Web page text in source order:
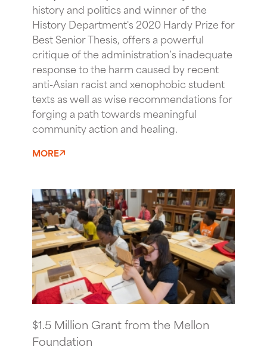
history and politics and winner of the
History Department's 2020 Hardy Prize for
Best Senior Thesis, offers a powerful
critique of the administration’s inadequate
response to the harm caused by recent
anti-Asian racist and xenophobic student
texts as well as wise recommendations for
forging a path towards meaningful
community action and healing.
MORE
$1.5 Million Grant from the Mellon
Foundation